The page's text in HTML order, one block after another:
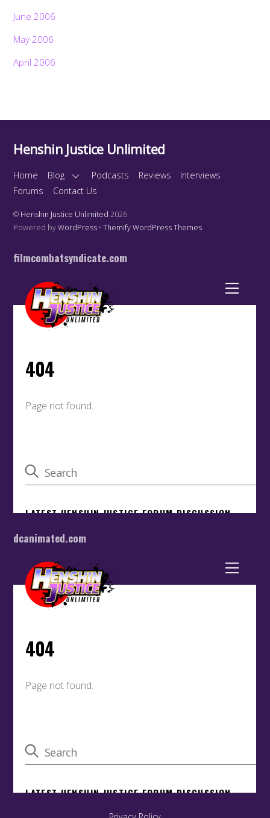
June 2006
May 2006
April 2006
To
Henshin Justice Unlimited
Home Blog Podcasts Reviews
Interviews
Forums
Contact Us
© Henshin Justice Unlimited 2026
Powered byWordPress •Themify WordPress Themes
filmcombatsyndicate.com
dcanimated.com